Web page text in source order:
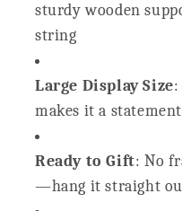
sturdy wooden
string
Large Display Size
makes it a
Ready to Gift: No
—hang it straight